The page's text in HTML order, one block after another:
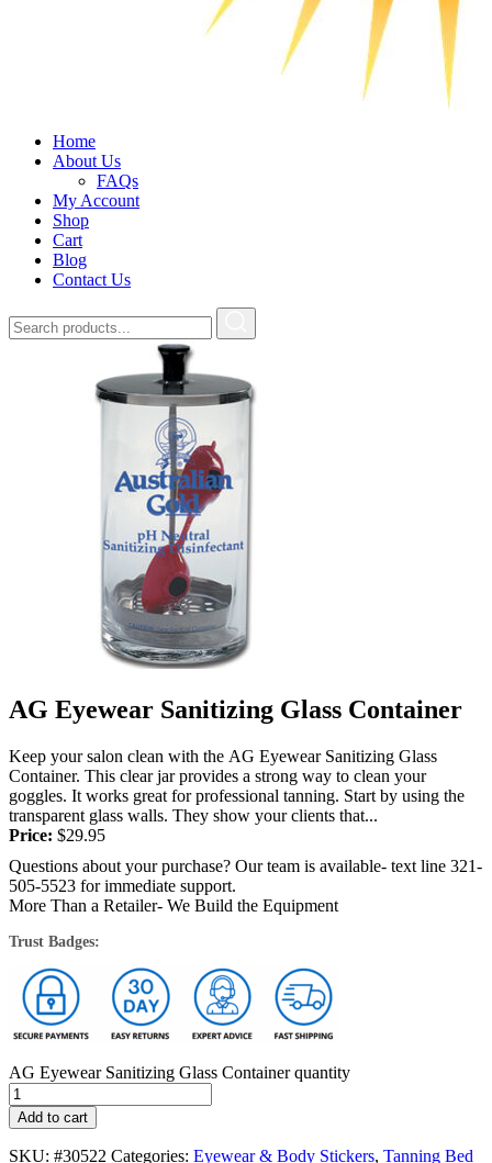
Home
About Us
FAQs
My Account
Shop
Cart
Blog
Contact Us
AG Eyewear Sanitizing Glass Container
Keep your salon clean with the AG Eyewear Sanitizing Glass
Container. This clear jar provides a strong way to clean your
goggles. It works great for professional tanning. Start by using the
transparent glass walls. They show your clients that...
Price: $29.95
Questions about your purchase? Our team is available- text line 321-
505-5523 for immediate support.
More Than a Retailer- We Build the Equipment
Trust Badges:
AG Eyewear Sanitizing Glass Container quantity
Add to cart
SKU: #30522 Categories: Eyewear & Body Stickers, Tanning Bed